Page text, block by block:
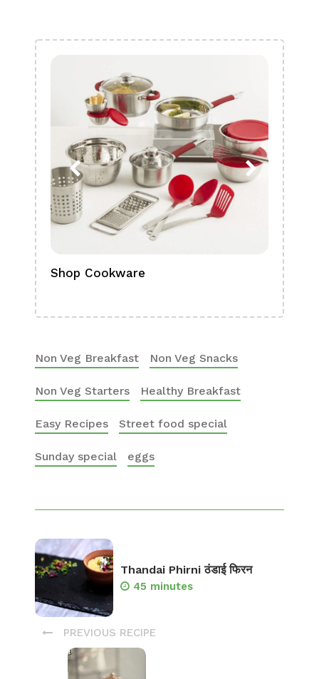
Shop Cookware
Non Veg Breakfast Non Veg Snacks
Non Veg Starters Healthy Breakfast
Easy Recipes Street food special
Sunday special eggs
Thandai Phirni ठंडाई फिरन
45 minutes
PREVIOUS RECIPE